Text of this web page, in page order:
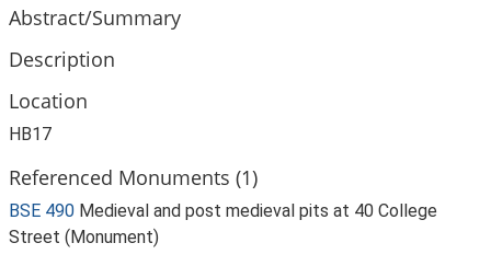
Abstract/Summary
Description
Location
HB17
Referenced Monuments (1)
BSE 490 Medieval and post medieval pits at 40 College
Street (Monument)